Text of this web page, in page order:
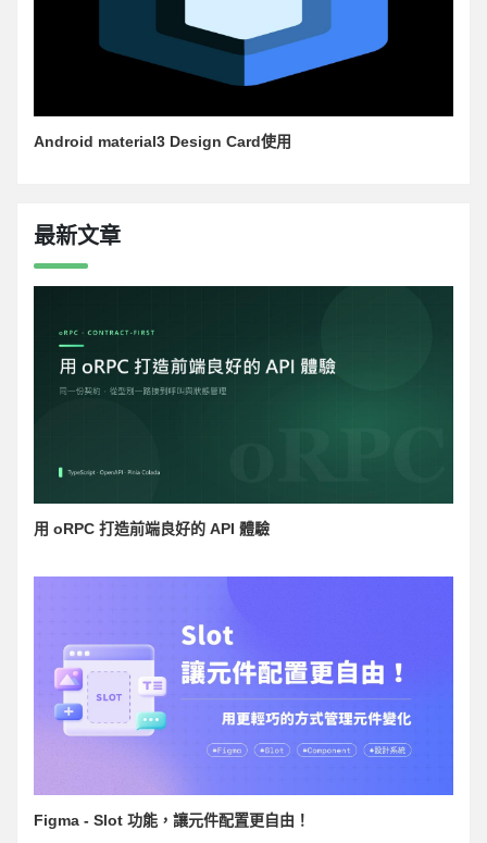
Android material3 Design Card使用
最新文章
用 oRPC 打造前端良好的 API 體驗
Figma - Slot 功能，讓元件配置更自由！